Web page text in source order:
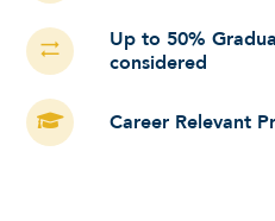
Up to 50%
considered
Career Relevant